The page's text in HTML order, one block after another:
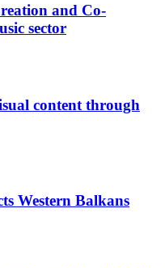
and Co-
sector
content through
Western Balkans